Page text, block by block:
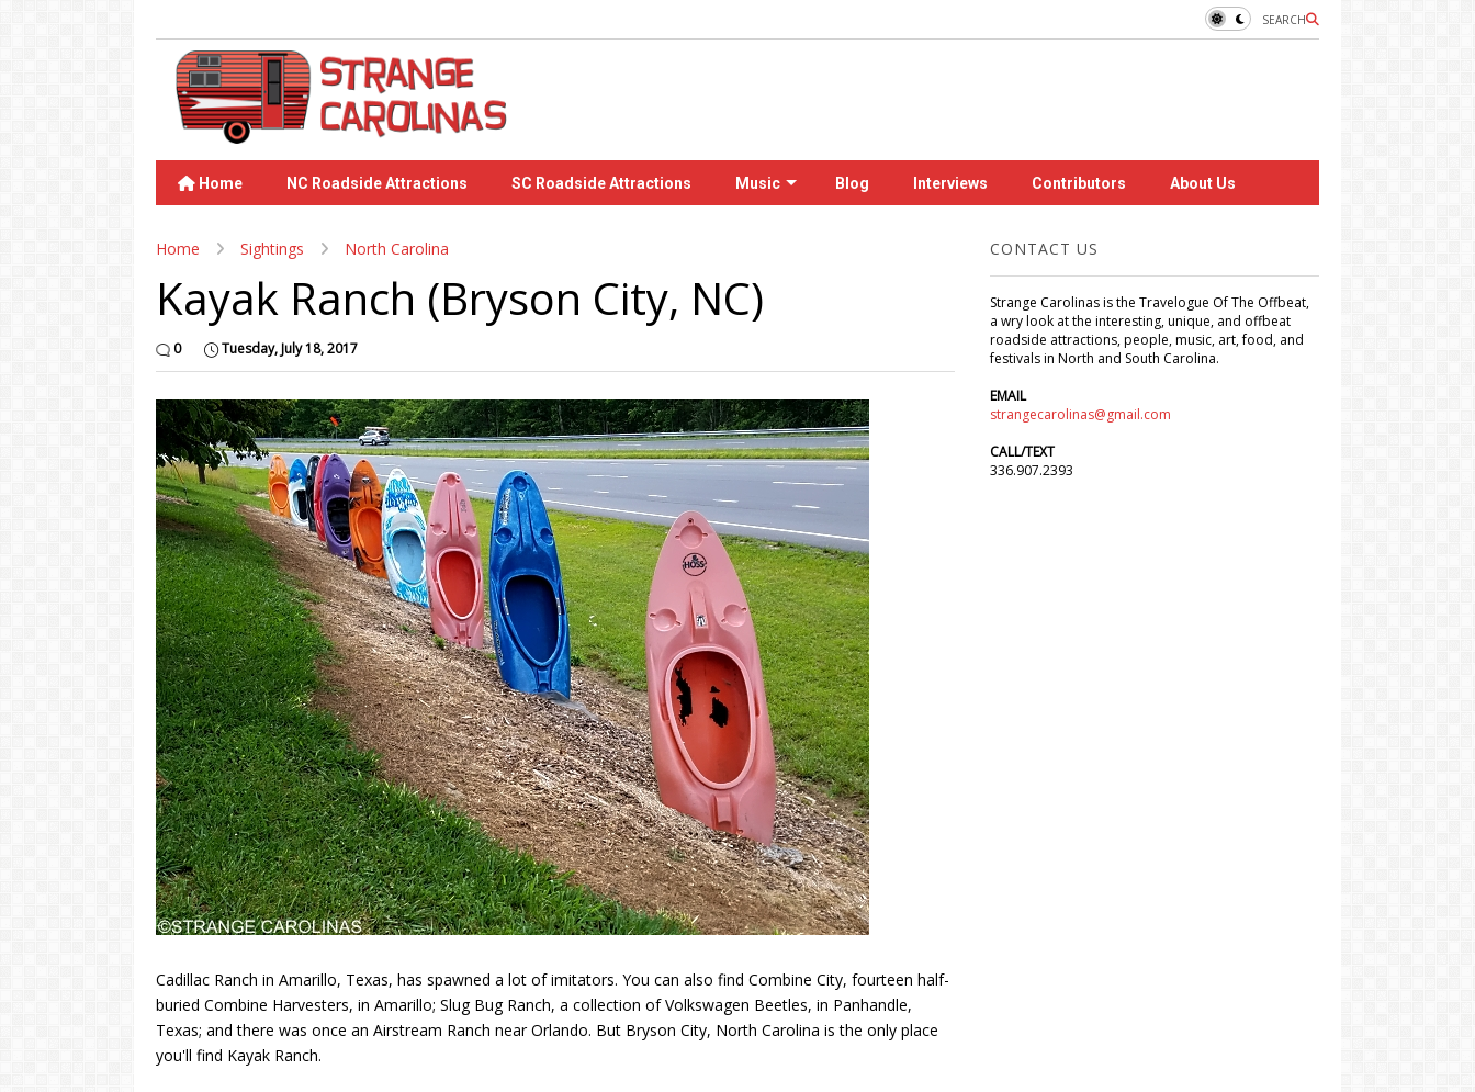
SEARCH
Home NC Roadside Attractions SC Roadside Attractions Music Blog Interviews Contributors About Us
Home Sightings North Carolina
Kayak Ranch (Bryson City, NC)
0 Tuesday, July 18, 2017
Cadillac Ranch in Amarillo, Texas, has spawned a lot of imitators. You can also find Combine City, fourteen half-
buried Combine Harvesters, in Amarillo; Slug Bug Ranch, a collection of Volkswagen Beetles, in Panhandle,
Texas; and there was once an Airstream Ranch near Orlando. But Bryson City, North Carolina is the only place
you'll find Kayak Ranch.
CONTACT US
Strange Carolinas is the Travelogue Of The Offbeat,
a wry look at the interesting, unique, and offbeat
roadside attractions, people, music, art, food, and
festivals in North and South Carolina.
EMAIL
strangecarolinas@gmail.com
CALL/TEXT
336.907.2393